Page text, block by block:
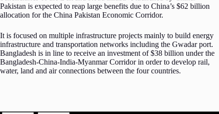
Pakistan is expected to reap large benefits due to China’s $62 billion
allocation for the China Pakistan Economic Corridor.
It is focused on multiple infrastructure projects mainly to build energy
infrastructure and transportation networks including the Gwadar port.
Bangladesh is in line to receive an investment of $38 billion under the
Bangladesh-China-India-Myanmar Corridor in order to develop rail,
water, land and air connections between the four countries.